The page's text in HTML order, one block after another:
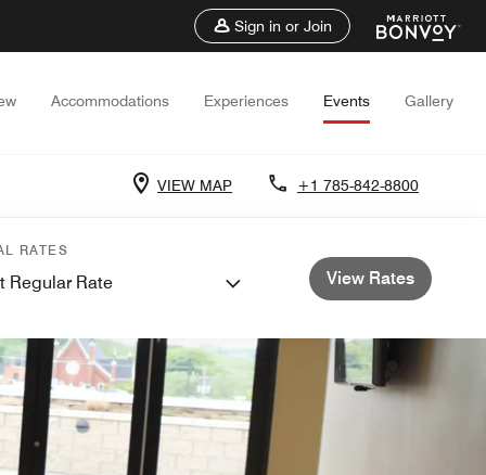
Sign in or Join
Accommodations Experiences Events Gallery
VIEW MAP +1 785-842-8800
RATES
Regular Rate View Rates